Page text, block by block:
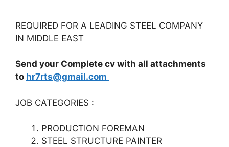
REQUIRED FOR A LEADING STEEL COMPANY
IN MIDDLE EAST
Send your Complete cv with all attachments
to hr7rts@gmail.com
JOB CATEGORIES :
PRODUCTION FOREMAN
STEEL STRUCTURE PAINTER